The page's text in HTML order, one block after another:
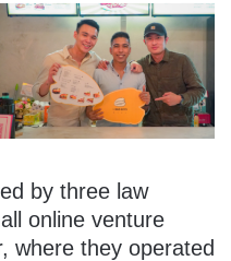
by three law
online venture
where they operated